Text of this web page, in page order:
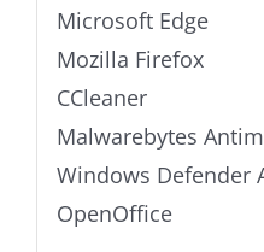
Microsoft Edge
Mozilla Firefox
CCleaner
Malwarebytes
Windows Defender
OpenOffice